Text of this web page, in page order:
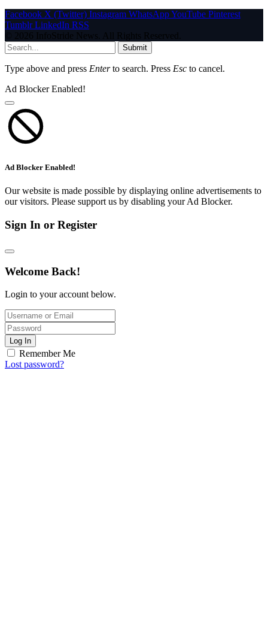
Facebook X (Twitter) Instagram WhatsAppYouTube Pinterest
Tumblr LinkedIn RSS
© 2026 InfoStride News. All Rights Reserved.
Submit
Type above and press Enterto search. Press Esc to cancel.
Ad Blocker Enabled!
Ad Blocker Enabled!
Our website is made possible by displaying online advertisements to
our visitors. Please support us by disabling your Ad Blocker.
Sign In or Register
Welcome Back!
Login to your account below.
Log In
Remember Me
Lost password?